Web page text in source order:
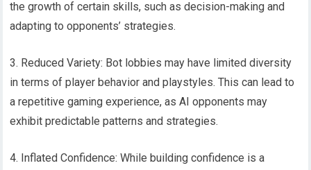
the growth of certain skills, such as decision-making and
adapting to opponents’ strategies.
3. Reduced Variety: Bot lobbies may have limited diversity
in terms of player behavior and playstyles. This can lead to
a repetitive gaming experience, as AI opponents may
exhibit predictable patterns and strategies.
4. Inflated Confidence: While building confidence is a